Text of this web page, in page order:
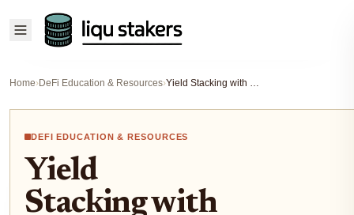
Home›DeFi Education & Resources› Yield Stacking with Liquid Staking Tokens: How to Maximize DeFi Returns in 2025
DEFI EDUCATION & RESOURCES
Yield
Stacking with